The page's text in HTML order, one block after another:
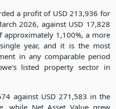
a profit of USD 213,936 for
2026, against USD 17,828
1,100%, a more
year, and it is the most
in any comparable period
listed property sector in
against USD 271,583 in the
while Net Asset Value grew